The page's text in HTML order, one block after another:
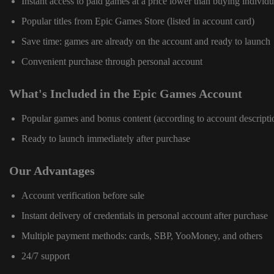
Popular titles from Epic Games Store (listed in account card)
Save time: games are already on the account and ready to launch
Convenient purchase through personal account
What's Included in the Epic Games Account
Popular games and bonus content (according to account
Ready to launch immediately after purchase
Our Advantages
Account verification before sale
Instant delivery of credentials in personal account after purchase
Multiple payment methods: cards, SBP, YooMoney, and others
24/7 support